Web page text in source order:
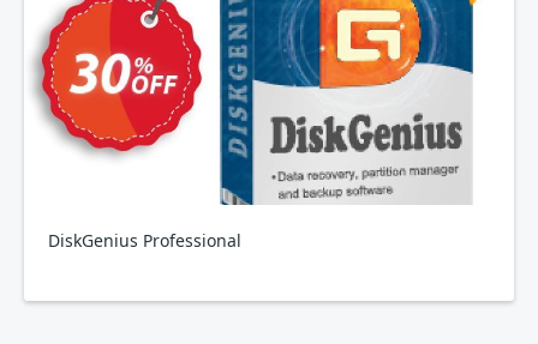
DiskGenius Professional